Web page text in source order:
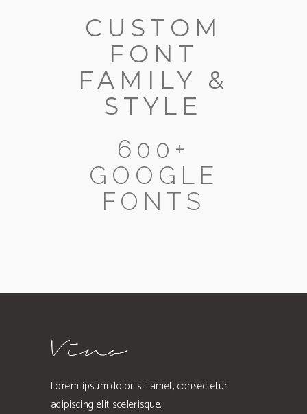
CUSTOM
FONT
FAMILY &
STYLE
600+
GOOGLE
FONTS
Lorem ipsum dolor sit amet, consectetur
adipiscing elit scelerisque.